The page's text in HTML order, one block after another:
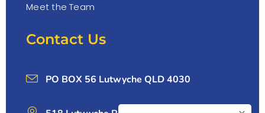
Meet the Team
Contact Us
PO BOX 56 Lutwyche QLD 4030